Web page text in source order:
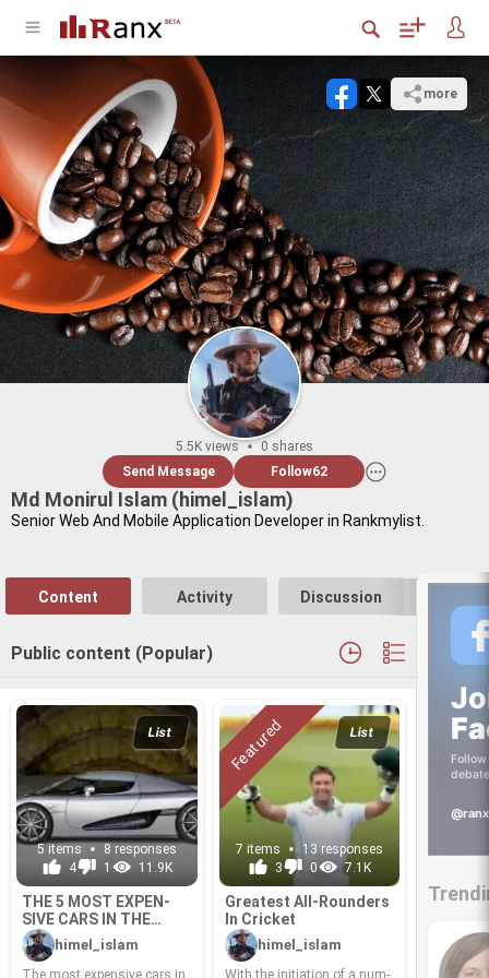
more
5.5K views
0 shares
Send Message
Follow62
Md Monirul Islam (himel_islam)
Se­nior Web And Mo­bile Ap­pli­ca­tion De­vel­oper in Rankmylist.
Content Activity Discussion
Public content (Popular)
List
5 items
8 responses
4
1 11.9K
THE 5 MOST EX­PEN­
SIVE CARS IN THE
WORLDhimel_islam
The most ex­pen­sive cars in
List
7 items
13 responses
3
0 7.1K
Great­est All-​Rounders
In Cricket
himel_islam
With the ini­ti­a­tion of a num­